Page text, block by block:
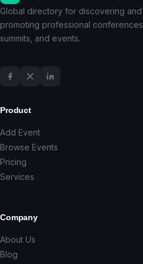
Global directory for discovering and
promoting professional conferences,
summits, and events.
Product
Add Event
Browse Events
Pricing
Services
Company
About Us
Blog